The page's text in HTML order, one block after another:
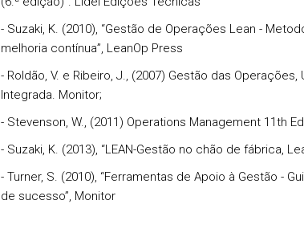
- Suzaki, K. (2010), “Gestão de Operações Lean -
melhoria contínua”, LeanOp Press
- Roldão, V. e Ribeiro, J., (2007) Gestão das Operações,
Integrada. Monitor;
- Stevenson, W., (2011) Operations Management 11th
- Suzaki, K. (2013), “LEAN-Gestão no chão de fábrica,
- Turner, S. (2010), “Ferramentas de Apoio à Gestão -
de sucesso”, Monitor